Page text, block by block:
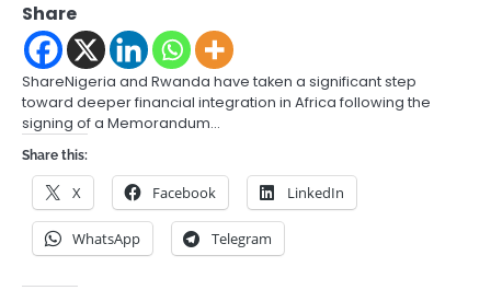
Share
ShareNigeria and Rwanda have taken a significant step
toward deeper financial integration in Africa following the
signing of a Memorandum…
Share this:
X Facebook LinkedIn
WhatsApp Telegram